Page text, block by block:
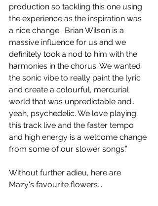
production so tackling this one using
the experience as the inspiration was
a nice change.  Brian Wilson is a
massive influence for us and we
definitely took a nod to him with the
harmonies in the chorus. We wanted
the sonic vibe to really paint the lyric
and create a colourful, mercurial
world that was unpredictable and..
yeah, psychedelic. We love playing
this track live and the faster tempo
and high energy is a welcome change
from some of our slower songs.”
Without further adieu, here are
Mazy's favourite flowers...